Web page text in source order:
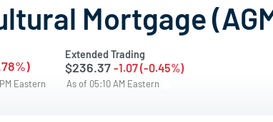
Mortgage
Eastern
Extended Trading
$236.37 -1.07 (-0.45%)
As of 05:10 AM Eastern